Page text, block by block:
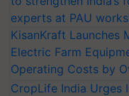
experts at PAU
KisanKraft Launches
Electric Farm
Operating Costs by
CropLife India Urges